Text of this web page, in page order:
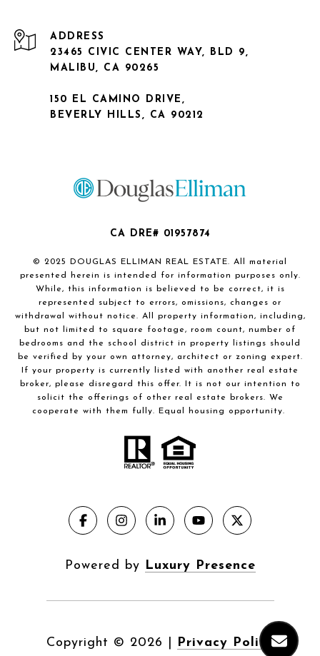
ADDRESS
23465 CIVIC CENTER WAY, BLD 9,
MALIBU, CA 90265
150 EL CAMINO DRIVE,
BEVERLY HILLS, CA 90212
CA DRE# 01957874
© 2025 DOUGLAS ELLIMAN REAL ESTATE. All material
presented herein is intended for information purposes only.
While, this information is believed to be correct, it is
represented subject to errors, omissions, changes or
withdrawal without notice. All property information, including,
but not limited to square footage, room count, number of
bedrooms and the school district in property listings should
be verified by your own attorney, architect or zoning expert.
If your property is currently listed with another real estate
broker, please disregard this offer. It is not our intention to
solicit the offerings of other real estate brokers. We
cooperate with them fully. Equal housing opportunity.
Powered by Luxury Presence
Copyright © 2026 Privacy Policy